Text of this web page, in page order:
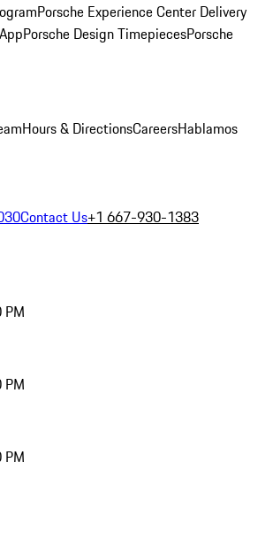
Porsche Experience Center Delivery
Porsche Design TimepiecesPorsche
Hours & DirectionsCareersHablamos
Contact Us+1 667-930-1383